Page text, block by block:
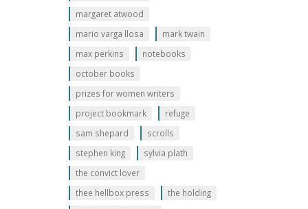
margaret atwood
mario varga llosa
mark twain
max perkins
notebooks
october books
prizes for women writers
project bookmark
refuge
sam shepard
scrolls
stephen king
sylvia plath
the convict lover
thee hellbox press
the holding